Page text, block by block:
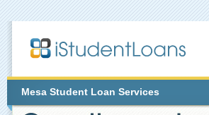
MesaStudent Loan Services